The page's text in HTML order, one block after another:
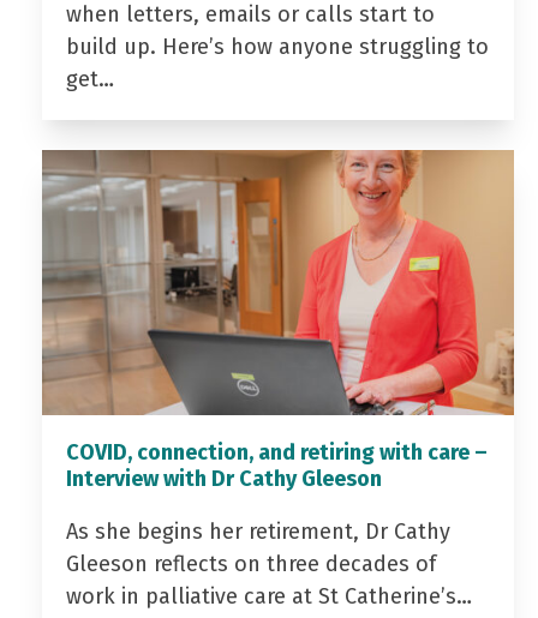
when letters, emails or calls start to
build up. Here’s how anyone struggling to
get…
COVID, connection, and retiring with care –
Interview with Dr Cathy Gleeson
As she begins her retirement, Dr Cathy
Gleeson reflects on three decades of
work in palliative care at St Catherine’s…